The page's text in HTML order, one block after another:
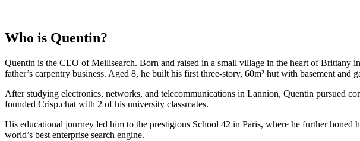
Who is Quentin?
Quentin is the CEO of Meilisearch. Born and raised in a small village in the heart of Brittany
father’s carpentry business. Aged 8, he built his first three-story, 60m² hut with basement
After studying electronics, networks, and telecommunications in Lannion, Quentin pursued
founded Crisp.chat with 2 of his university classmates.
His educational journey led him to the prestigious School 42 in Paris, where he further
world’s best enterprise search engine.